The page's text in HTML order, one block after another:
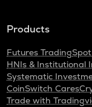
Products
Futures Trading
HNIs & Institutional
Systematic
CoinSwitch Cares
Trade with